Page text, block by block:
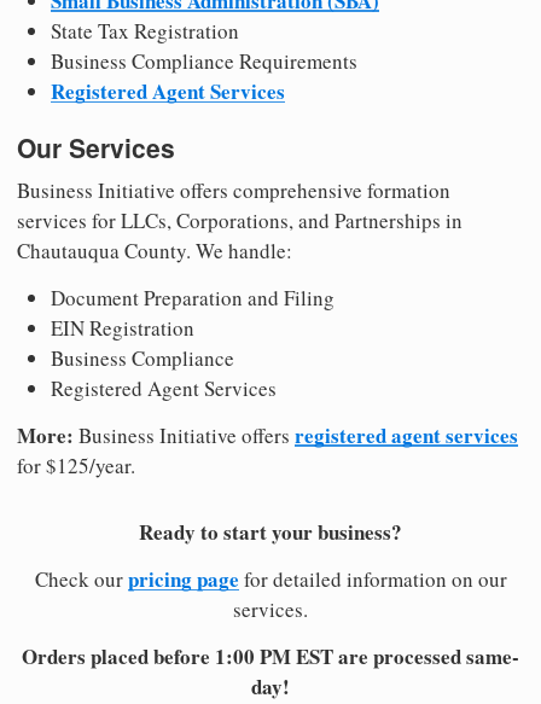
State Tax Registration
Business Compliance Requirements
Registered Agent Services
Our Services
Business Initiative offers comprehensive formation
services for LLCs, Corporations, and Partnerships in
Chautauqua County. We handle:
Document Preparation and Filing
EIN Registration
Business Compliance
Registered Agent Services
More: Business Initiative offers registered agent services
for $125/year.
Ready to start your business?
Check ourpricing page for detailed information on our
services.
Orders placed before 1:00 PM EST are processed same-
day!